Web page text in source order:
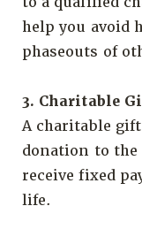
help you avoid
phaseouts of
3. Charitable
A charitable
donation to the
receive fixed
life.